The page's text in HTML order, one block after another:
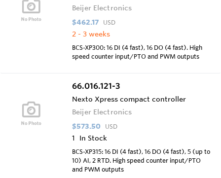
Beijer Electronics
$462.17 USD
2 - 3 weeks
BCS-XP300: 16 DI (4 fast), 16 DO (4 fast). High
speed counter input/PTO and PWM outputs
66.016.121-3
Nexto Xpress compact controller
Beijer Electronics
$573.50 USD
1 In Stock
BCS-XP315: 16 DI (4 fast), 16 DO (4 fast), 5 (up to
10) AI, 2 RTD. High speed counter input/PTO
and PWM outputs